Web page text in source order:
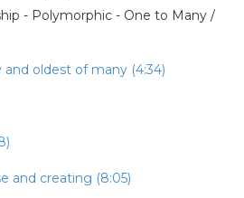
- Polymorphic - One to Many /
oldest of many (4:34)
and creating (8:05)